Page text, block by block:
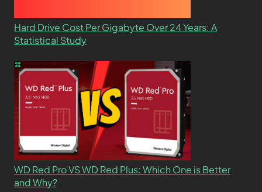
Hard Drive Cost Per Gigabyte Over 24 Years: A
Statistical Study
WD Red Pro VS WD Red Plus: Which One is Better
and Why?